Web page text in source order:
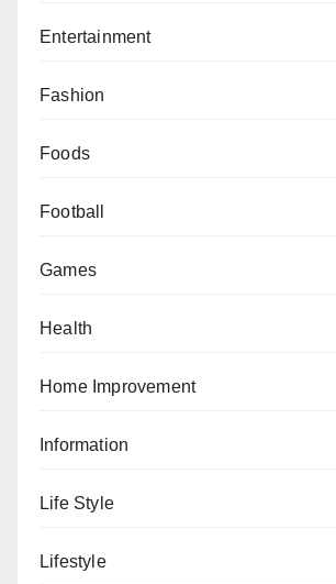
Entertainment
Fashion
Foods
Football
Games
Health
Home Improvement
Information
Life Style
Lifestyle